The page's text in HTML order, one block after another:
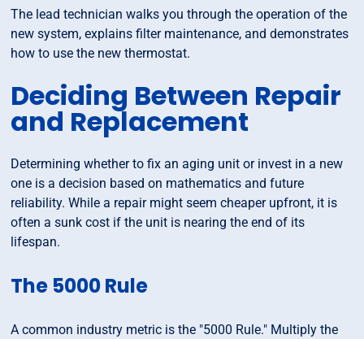
The lead technician walks you through the operation of the
new system, explains filter maintenance, and demonstrates
how to use the new thermostat.
Deciding Between Repair
and Replacement
Determining whether to fix an aging unit or invest in a new
one is a decision based on mathematics and future
reliability. While a repair might seem cheaper upfront, it is
often a sunk cost if the unit is nearing the end of its
lifespan.
The 5000 Rule
A common industry metric is the "5000 Rule." Multiply the